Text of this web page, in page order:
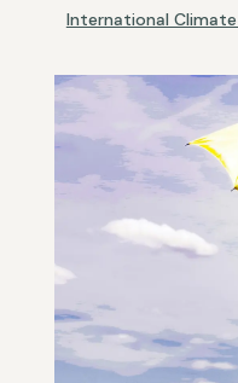
International